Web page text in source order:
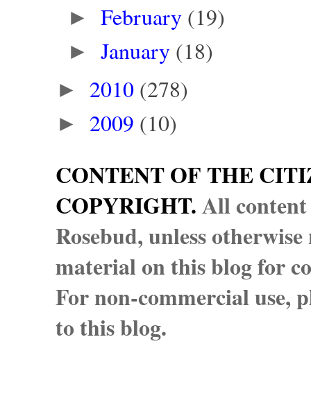
► February (19)
► January (18)
► 2010 (278)
► 2009 (10)
CONTENT OF THE
COPYRIGHT.All
Rosebud, unless
material on this blog for
For non-commercial use,
to this blog.